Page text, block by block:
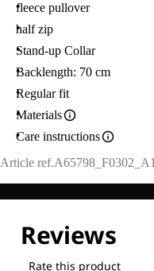
fleece pullover
half zip
Stand-up Collar
Backlength: 70 cm
Regular fit
Materials
Care instructions
Article ref.